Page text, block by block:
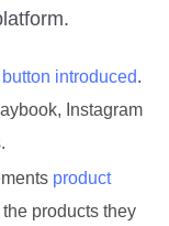
introduced.
Instagram
product
products they